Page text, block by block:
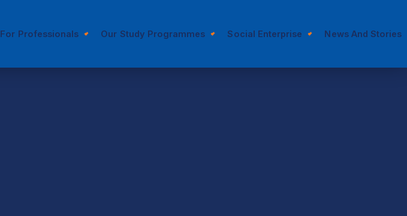
For Professionals Our Study Programmes Social Enterprise News And Stories